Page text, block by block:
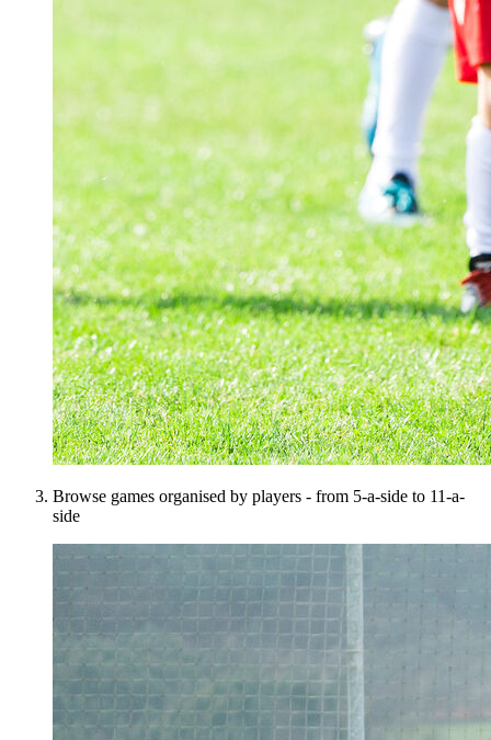
Browse games organised by players - from 5-a-side to 11-a-
side